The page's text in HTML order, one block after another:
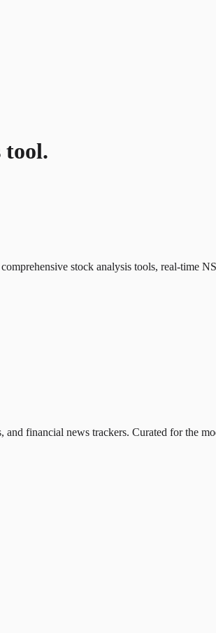
tool.
stock analysis tools, real-time
financial news trackers. Curated for the